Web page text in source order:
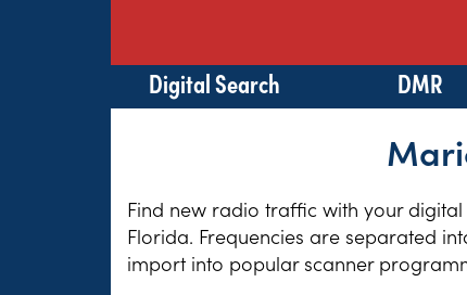
Digital Search DMR
Find new radio traffic with your
Florida. Frequencies are separated
import into popular scanner